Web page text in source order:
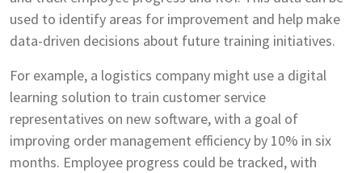
used to identify areas for improvement and help make
data-driven decisions about future training initiatives.
For example, a logistics company might use a digital
learning solution to train customer service
representatives on new software, with a goal of
improving order management efficiency by 10% in six
months. Employee progress could be tracked, with